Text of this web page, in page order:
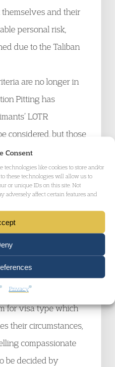
Consent
technologies like cookies to store and/or
these technologies will allow us to
or unique IDs on this site. Not
adversely affect certain features and
Privacy
and their
personal risk,
due to the Taliban
are no longer in
Pitting has
LOTR
considered, but those
considerations to
their favour in any
of their claims
the Court agreed
to refuse to consider
It was obvious
directs applications to
for visa type which
their circumstances,
compassionate
be decided by